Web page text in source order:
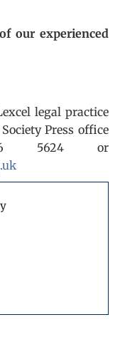
our experienced
legal practice
Press office
5624 or